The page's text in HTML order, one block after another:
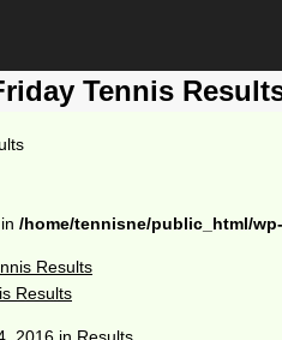
Tennis
/home/tennisne/public_html/
Results
Results